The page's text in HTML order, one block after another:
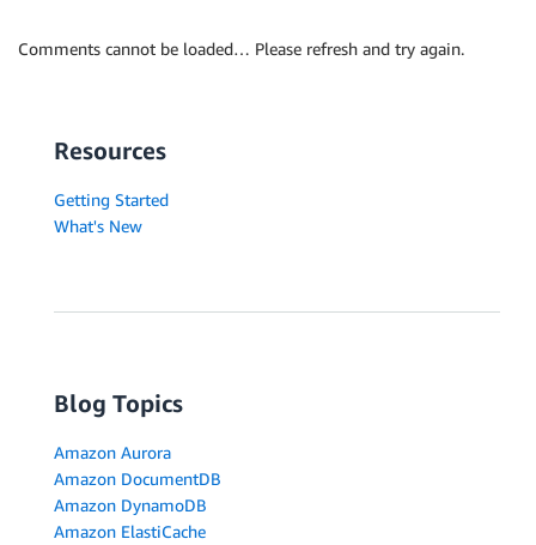
Comments cannot be loaded… Please refresh and try again.
Resources
Getting Started
What's New
Blog Topics
Amazon Aurora
Amazon DocumentDB
Amazon DynamoDB
Amazon ElastiCache